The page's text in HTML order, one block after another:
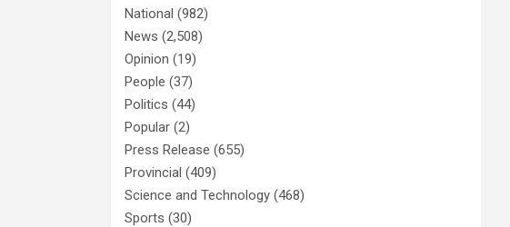
National (982)
News (2,508)
Opinion (19)
People (37)
Politics (44)
Popular (2)
Press Release (655)
Provincial (409)
Science and Technology (468)
Sports (30)